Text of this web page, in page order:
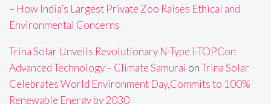
– How India’s Largest Private Zoo Raises Ethical and
Environmental Concerns
Trina Solar Unveils Revolutionary N-Type i-TOPCon
Advanced Technology – Climate Samurai onTrina Solar
Celebrates World Environment Day,Commits to 100%
Renewable Energy by 2030